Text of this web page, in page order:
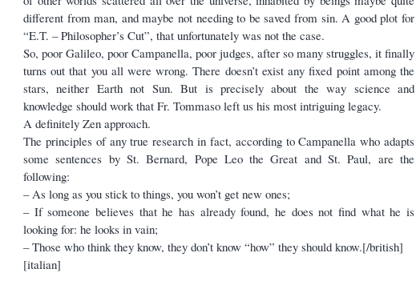
different from man, and maybe not needing to be saved from sin. A good plot for
“E.T. – Philosopher’s Cut”, that unfortunately was not the case.
So, poor Galileo, poor Campanella, poor judges, after so many struggles, it finally
turns out that you all were wrong. There doesn’t exist any fixed point among the
stars, neither Earth not Sun. But is precisely about the way science and
knowledge should work that Fr. Tommaso left us his most intriguing legacy.
A definitely Zen approach.
The principles of any true research in fact, according to Campanella who adapts
some sentences by St. Bernard, Pope Leo the Great and St. Paul, are the
following:
– As long as you stick to things, you won’t get new ones;
– If someone believes that he has already found, he does not find what he is
looking for: he looks in vain;
– Those who think they know, they don’t know “how” they should know.[/british]
[italian]